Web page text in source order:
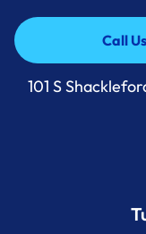
Call
Call
101 S